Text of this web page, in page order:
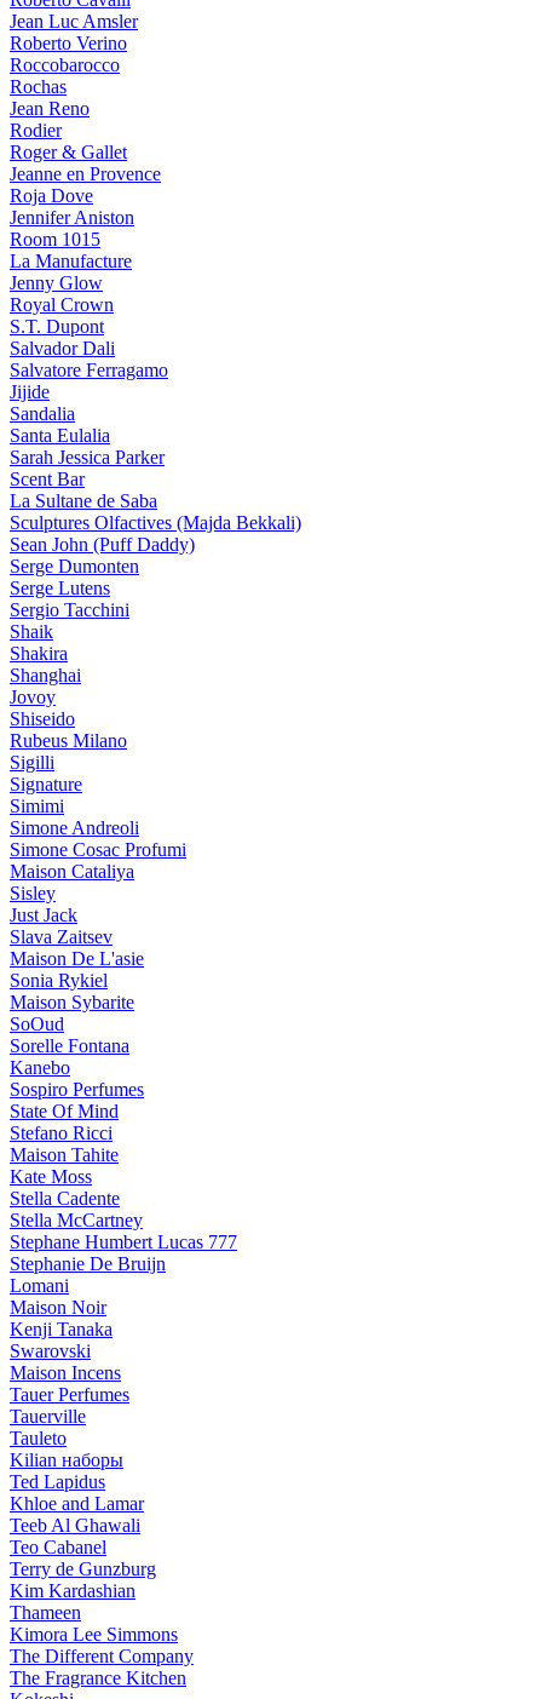
Jean Luc Amsler
Roberto Verino
Roccobarocco
Rochas
Jean Reno
Rodier
Roger & Gallet
Jeanne en Provence
Roja Dove
Jennifer Aniston
Room 1015
La Manufacture
Jenny Glow
Royal Crown
S.T. Dupont
Salvador Dali
Salvatore Ferragamo
Jijide
Sandalia
Santa Eulalia
Sarah Jessica Parker
Scent Bar
La Sultane de Saba
Sculptures Olfactives (Majda Bekkali)
Sean John (Puff Daddy)
Serge Dumonten
Serge Lutens
Sergio Tacchini
Shaik
Shakira
Shanghai
Jovoy
Shiseido
Rubeus Milano
Sigilli
Signature
Simimi
Simone Andreoli
Simone Cosac Profumi
Maison Cataliya
Sisley
Just Jack
Slava Zaitsev
Maison De L'asie
Sonia Rykiel
Maison Sybarite
SoOud
Sorelle Fontana
Kanebo
Sospiro Perfumes
State Of Mind
Stefano Ricci
Maison Tahite
Kate Moss
Stella Cadente
Stella McCartney
Stephane Humbert Lucas 777
Stephanie De Bruijn
Lomani
Maison Noir
Kenji Tanaka
Swarovski
Maison Incens
Tauer Perfumes
Tauerville
Tauleto
Kilian наборы
Ted Lapidus
Khloe and Lamar
Teeb Al Ghawali
Teo Cabanel
Terry de Gunzburg
Kim Kardashian
Thameen
Kimora Lee Simmons
The Different Company
The Fragrance Kitchen